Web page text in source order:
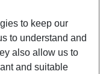
to keep our
to understand and
also allow us to
and suitable